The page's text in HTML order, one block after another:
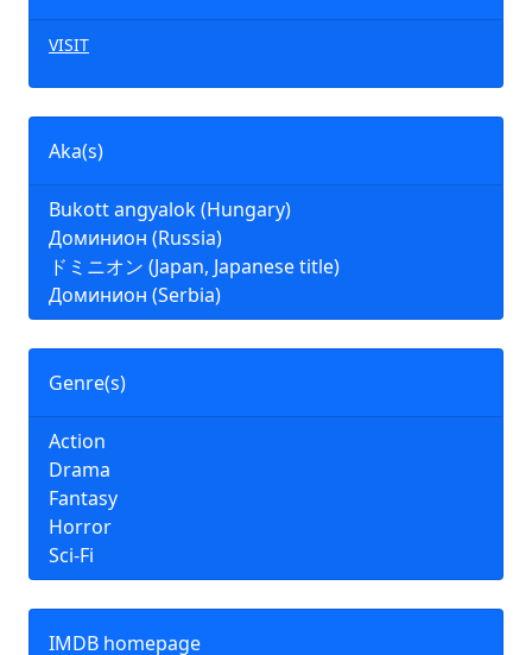
VISIT
Aka(s)
Bukott angyalok (Hungary)
Доминион (Russia)
ドミニオン (Japan, Japanese title)
Доминион (Serbia)
Genre(s)
Action
Drama
Fantasy
Horror
Sci-Fi
IMDB homepage